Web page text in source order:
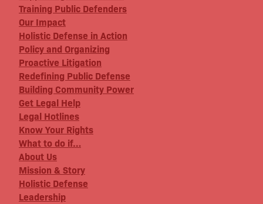
Training Public Defenders
Our Impact
Holistic Defense in Action
Policy and Organizing
Proactive Litigation
Redefining Public Defense
Building Community Power
Get Legal Help
Legal Hotlines
Know Your Rights
What to do if…
About Us
Mission & Story
Holistic Defense
Leadership